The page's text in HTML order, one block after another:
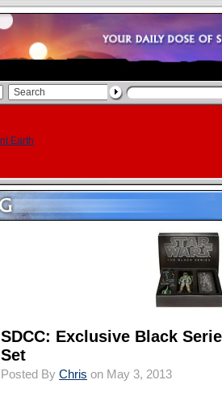
SDCC: Exclusive Black
Set
Posted By Chris on May 3, 2013